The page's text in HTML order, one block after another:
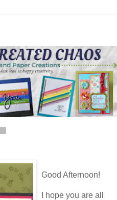
Good Afternoon!
I hope you are all